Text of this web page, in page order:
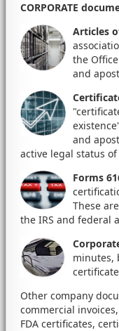
CORPORATE
Articles
the
and
and
active legal status of
Forms
These
the IRS and federal
minutes,
Other company
commercial
FDA certificates,